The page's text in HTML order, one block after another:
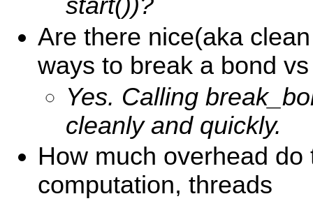
start())?
Are there nice(aka
ways to break a bond
Yes. Calling
cleanly and quickly.
How much overhead
computation, threads